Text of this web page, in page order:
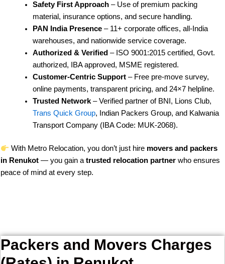
Safety First Approach– Use of premium packing
material, insurance options, and secure handling.
PAN India Presence– 11+ corporate offices, all-India
warehouses, and nationwide service coverage.
Authorized & Verified – ISO 9001:2015 certified, Govt.
authorized, IBA approved, MSME registered.
Customer-Centric Support– Free pre-move survey,
online payments, transparent pricing, and 24×7 helpline.
Trusted Network– Verified partner of BNI, Lions Club,
Trans Quick Group, Indian Packers Group, and Kalwania
Transport Company (IBA Code: MUK-2068).
With Metro Relocation, you don’t just hire movers and packers
in Renukot — you gain atrusted relocation partner who ensures
peace of mind at every step.
Packers and Movers Charges